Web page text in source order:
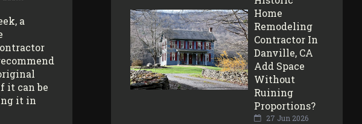
a
it can be
it in
Home
Remodeling
Contractor In
Danville, CA
Add Space
Without
Ruining
Proportions?
27 Jun 2026